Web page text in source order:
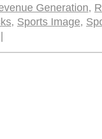
Generation,
, Sports Image,
|